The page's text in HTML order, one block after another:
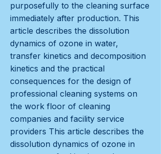
purposefully to the cleaning surface
immediately after production. This
article describes the dissolution
dynamics of ozone in water,
transfer kinetics and decomposition
kinetics and the practical
consequences for the design of
professional cleaning systems on
the work floor of cleaning
companies and facility service
providers This article describes the
dissolution dynamics of ozone in